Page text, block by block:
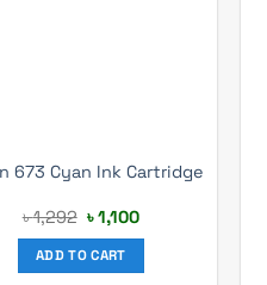
673 Cyan Ink Cartridge
৳1,292 Original
price
was:
৳ 1,292.
৳1,100Current
ADD TO CART